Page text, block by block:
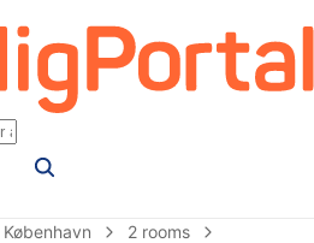
København
2 rooms